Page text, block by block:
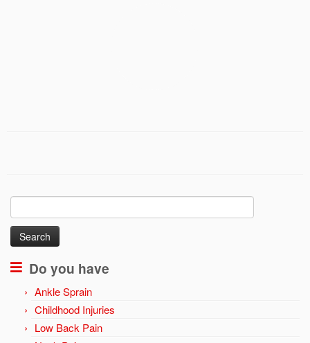
Search
for:
Do you have
Ankle Sprain
Childhood Injuries
Low Back Pain